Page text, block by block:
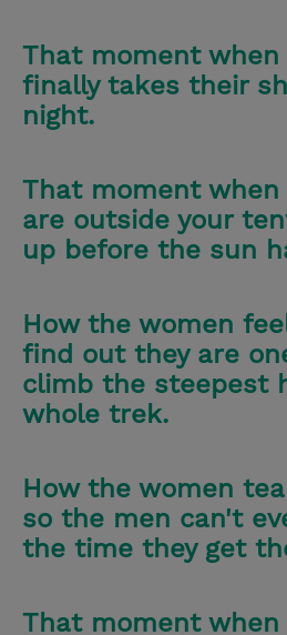
That moment when
finally takes their
night.
That moment when
are outside your
up before the sun
How the women
find out they are
climb the steepest
whole trek.
How the women
so the men can't
the time they get
That moment